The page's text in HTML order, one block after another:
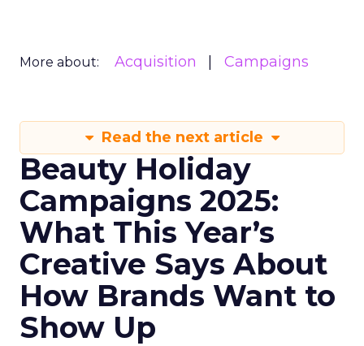
More about: Acquisition Campaigns
Read the next article
Beauty Holiday
Campaigns 2025:
What This Year’s
Creative Says About
How Brands Want to
Show Up